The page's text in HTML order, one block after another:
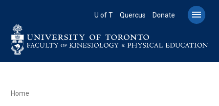
content
U of T Quercus Donate 
BREADCRUMB
Home